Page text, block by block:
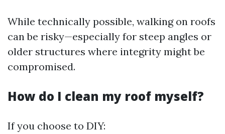
While technically possible, walking on roofs
can be risky—especially for steep angles or
older structures where integrity might be
compromised.
How do I clean my roof myself?
If you choose to DIY: